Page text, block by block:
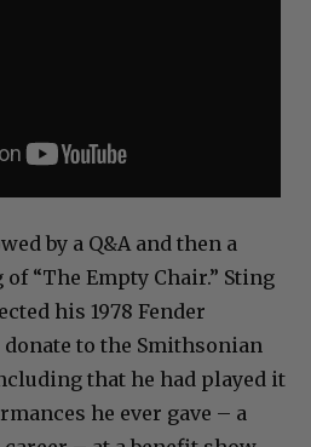
by a Q&A and then a
“The Empty Chair.” Sting
his 1978 Fender
to the Smithsonian
that he had played it
he ever gave – a